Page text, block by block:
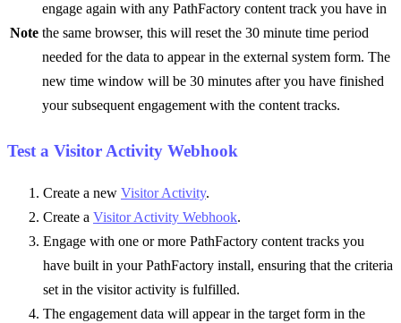
Note
engage again with any PathFactory content track you have in
the same browser, this will reset the 30 minute time period
needed for the data to appear in the external system form. The
new time window will be 30 minutes after you have finished
your subsequent engagement with the content tracks.
Test a Visitor Activity Webhook
Create a new Visitor Activity.
Create a Visitor Activity Webhook.
Engage with one or more PathFactory content tracks you
have built in your PathFactory install, ensuring that the criteria
set in the visitor activity is fulfilled.
The engagement data will appear in the target form in the